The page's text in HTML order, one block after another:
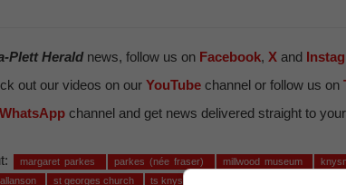
Plett Heraldnews, follow us on Facebook, X and
out our videos on our YouTube channel or follow us on
WhatsApp channel and get news delivered straight to
margaret parkes parkes (née fraser) millwood museum
st georges church ts knysna sea cadets